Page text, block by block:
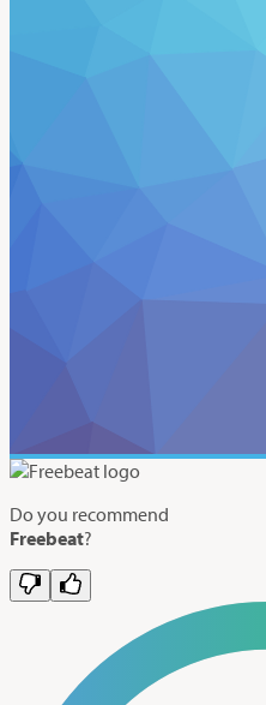
Do you recommend
Freebeat?